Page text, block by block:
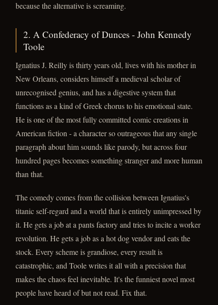
because the alternative is screaming.
2. A Confederacy of Dunces - John Kennedy
Toole
Ignatius J. Reilly is thirty years old, lives with his mother in
New Orleans, considers himself a medieval scholar of
unrecognised genius, and has a digestive system that
functions as a kind of Greek chorus to his emotional state.
He is one of the most fully committed comic creations in
American fiction - a character so outrageous that any single
paragraph about him sounds like parody, but across four
hundred pages becomes something stranger and more human
than that.
The comedy comes from the collision between Ignatius's
titanic self-regard and a world that is entirely unimpressed by
it. He gets a job at a pants factory and tries to incite a worker
revolution. He gets a job as a hot dog vendor and eats the
stock. Every scheme is grandiose, every result is
catastrophic, and Toole writes it all with a precision that
makes the chaos feel inevitable. It's the funniest novel most
people have heard of but not read. Fix that.